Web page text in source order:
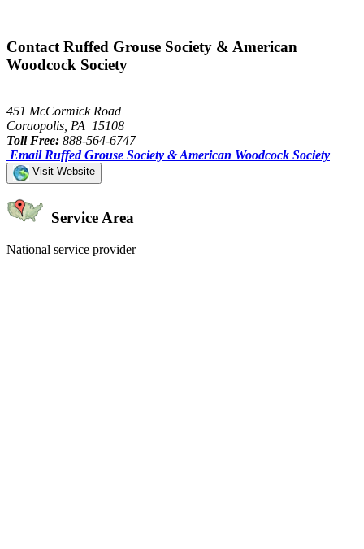
Contact Ruffed Grouse Society & American
Woodcock Society
451 McCormick Road
Coraopolis, PA 15108
Toll Free: 888-564-6747
Email Ruffed Grouse Society & American Woodcock Society
Visit Website
Service Area
National service provider